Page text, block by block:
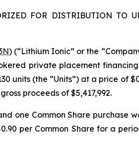
FOR DISTRIBUTION TO
) (“Lithium Ionic” or the
private placement
units (the “Units”) at a price of
proceeds of $5,417,992.
one Common Share purchase
per Common Share for a